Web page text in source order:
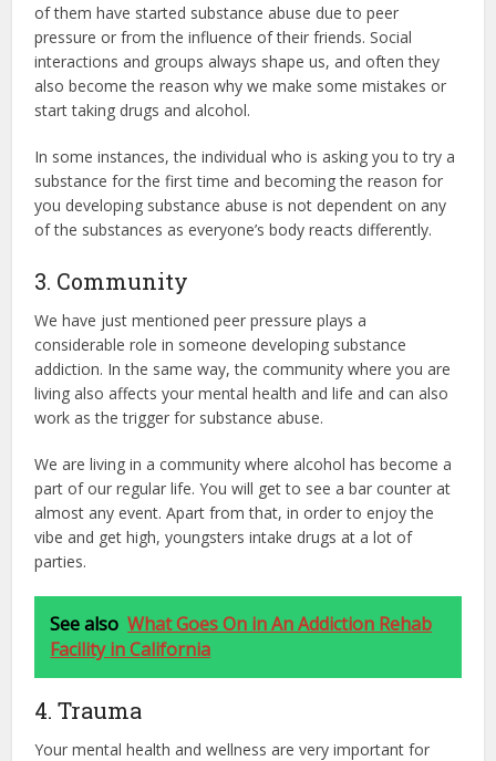
of them have started substance abuse due to peer
pressure or from the influence of their friends. Social
interactions and groups always shape us, and often they
also become the reason why we make some mistakes or
start taking drugs and alcohol.
In some instances, the individual who is asking you to try a
substance for the first time and becoming the reason for
you developing substance abuse is not dependent on any
of the substances as everyone’s body reacts differently.
3. Community
We have just mentioned peer pressure plays a
considerable role in someone developing substance
addiction. In the same way, the community where you are
living also affects your mental health and life and can also
work as the trigger for substance abuse.
We are living in a community where alcohol has become a
part of our regular life. You will get to see a bar counter at
almost any event. Apart from that, in order to enjoy the
vibe and get high, youngsters intake drugs at a lot of
parties.
See also What Goes On in An Addiction Rehab
Facility in California
4. Trauma
Your mental health and wellness are very important for